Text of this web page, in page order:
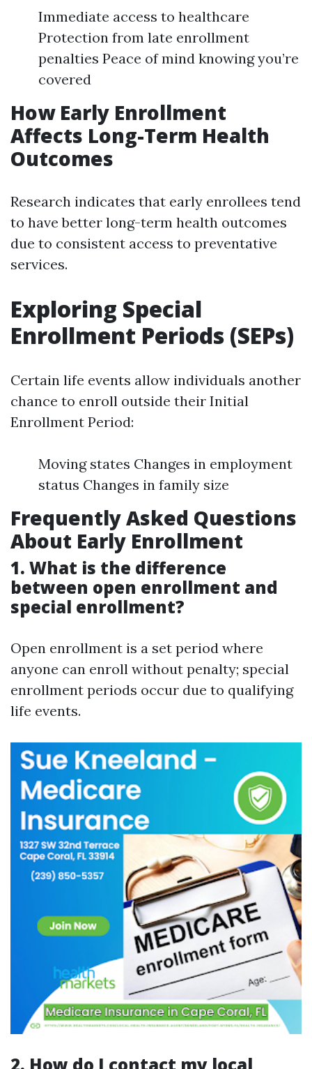
Immediate access to healthcare
Protection from late enrollment
penalties Peace of mind knowing you’re
covered
How Early Enrollment
Affects Long-Term Health
Outcomes
Research indicates that early enrollees tend
to have better long-term health outcomes
due to consistent access to preventative
services.
Exploring Special
Enrollment Periods (SEPs)
Certain life events allow individuals another
chance to enroll outside their Initial
Enrollment Period:
Moving states Changes in employment
status Changes in family size
Frequently Asked Questions
About Early Enrollment
1. What is the difference
between open enrollment and
special enrollment?
Open enrollment is a set period where
anyone can enroll without penalty; special
enrollment periods occur due to qualifying
life events.